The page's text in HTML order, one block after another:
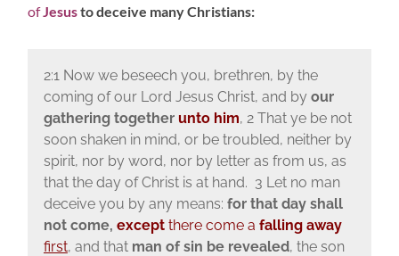
ofJesusto deceive many Christians:
2:1 Now we beseech you, brethren, by the
coming of our Lord Jesus Christ, and by our
gathering together unto him, 2 That ye be not
soon shaken in mind, or be troubled, neither by
spirit, nor by word, nor by letter as from us, as
that the day of Christ is at hand. 3 Let no man
deceive you by any means: for that day shall
not come, exceptthere come a falling away
first, and thatman of sin be revealed, the son